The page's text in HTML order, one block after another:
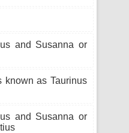
and Susanna or
known as Taurinus
and Susanna or